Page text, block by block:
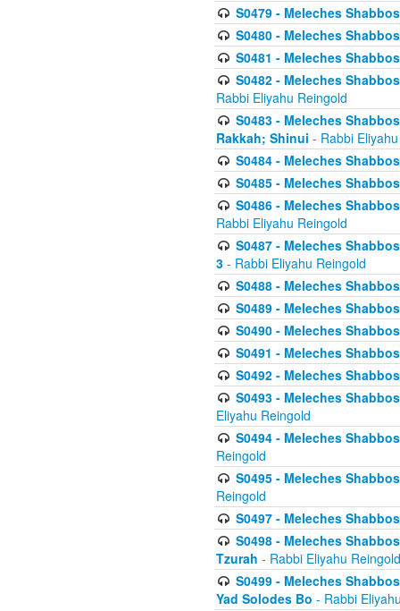
S0479 - Meleches
S0480 - Meleches
S0481 - Meleches
S0482 - Meleches
Rabbi Eliyahu Reingold
S0483 - Meleches
Rakkah; Shinui - Rabbi
S0484 - Meleches
S0485 - Meleches
S0486 - Meleches
Rabbi Eliyahu Reingold
S0487 - Meleches
3 - Rabbi Eliyahu Reingold
S0488 - Meleches
S0489 - Meleches
S0490 - Meleches
S0491 - Meleches
S0492 - Meleches
S0493 - Meleches
Eliyahu Reingold
S0494 - Meleches
Reingold
S0495 - Meleches
Reingold
S0497 - Meleches
S0498 - Meleches
Tzurah - Rabbi Eliyahu Reingold
S0499 - Meleches
Yad Solodes Bo - Rabbi